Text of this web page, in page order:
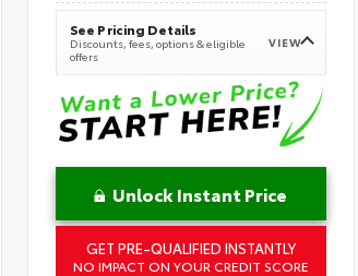
See Pricing Details
Discounts, fees, options & eligible
offers
VIEW
Unlock Instant Price
GET PRE-QUALIFIED INSTANTLY
NO IMPACT ON YOUR CREDIT SCORE